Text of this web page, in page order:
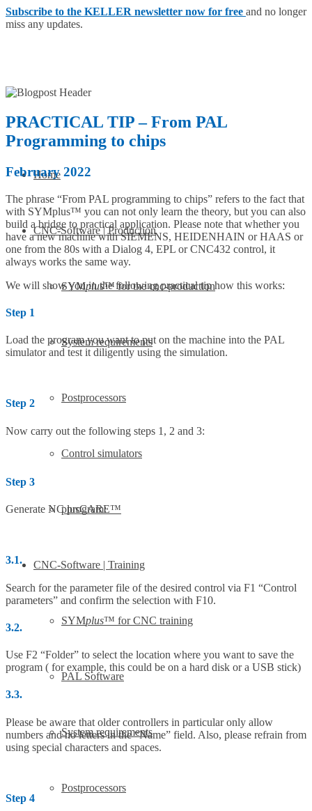
Subscribe to the KELLER newsletter now for free and no longer
miss any updates.
Home
CNC-Software | Production
SYMplus™ for the cnc-production
System requirements
Postprocessors
Control simulators
plusCARE™
CNC-Software | Training
SYMplus™ for CNC training
PAL Software
System requirements
Postprocessors
PRACTICAL TIP – From PAL
Programming to chips
February 2022
The phrase “From PAL programming to chips” refers to the fact that
with SYMplus™ you can not only learn the theory, but you can also
build a bridge to practical application. Please note that whether you
have a new machine with SIEMENS, HEIDENHAIN or HAAS or
one from the 80s with a Dialog 4, EPL or CNC432 control, it
always works the same way.
We will show you in the following practical tip how this works:
Step 1
Load the program you want to put on the machine into the PAL
simulator and test it diligently using the simulation.
Step 2
Now carry out the following steps 1, 2 and 3:
Step 3
Generate NC program:
3.1.
Search for the parameter file of the desired control via F1 “Control
parameters” and confirm the selection with F10.
3.2.
Use F2 “Folder” to select the location where you want to save the
program ( for example, this could be on a hard disk or a USB stick)
3.3.
Please be aware that older controllers in particular only allow
numbers and no letters in the “Name” field. Also, please refrain from
using special characters and spaces.
Step 4